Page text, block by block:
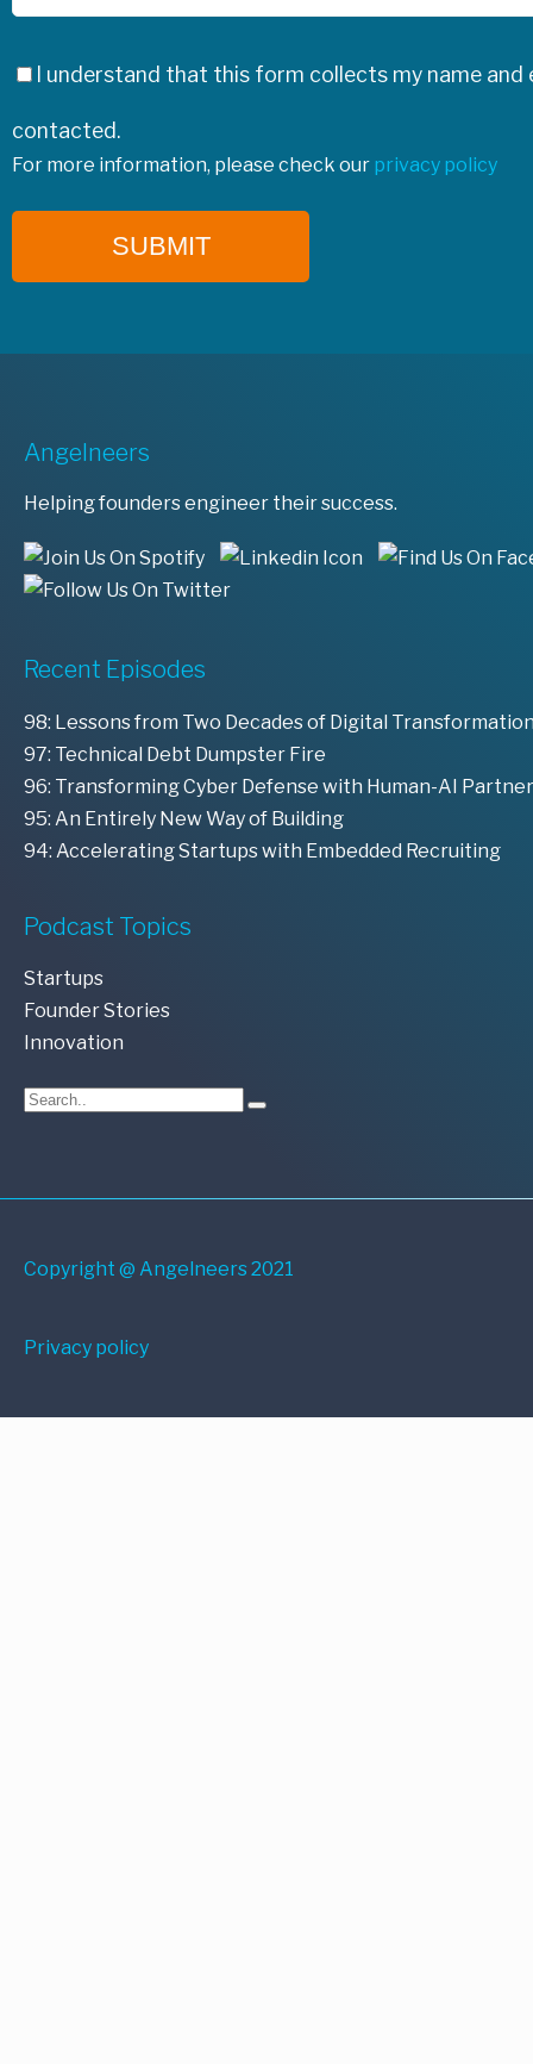
I understand that this form collects my name and
contacted.
For more information, please check our privacy policy
SUBMIT
Angelneers
Helping founders engineer their success.
Recent Episodes
98: Lessons from Two Decades of Digital
97: Technical Debt Dumpster Fire
96: Transforming Cyber Defense with Human-AI
95: An Entirely New Way of Building
94: Accelerating Startups with Embedded Recruiting
Podcast Topics
Startups
Founder Stories
Innovation
Copyright @ Angelneers 2021
Privacy policy